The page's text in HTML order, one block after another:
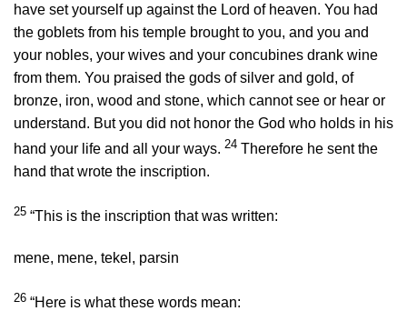
have set yourself up against the Lord of heaven. You had
the goblets from his temple brought to you, and you and
your nobles, your wives and your concubines drank wine
from them. You praised the gods of silver and gold, of
bronze, iron, wood and stone, which cannot see or hear or
understand. But you did not honor the God who holds in his
hand your life and all your ways. 24 Therefore he sent the
hand that wrote the inscription.
25 “This is the inscription that was written:
mene, mene, tekel, parsin
26 “Here is what these words mean: